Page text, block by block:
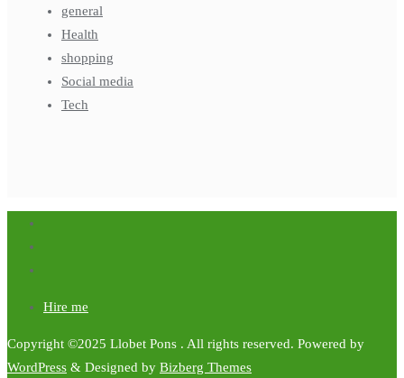
general
Health
shopping
Social media
Tech
Hire me
Copyright ©2025 Llobet Pons . All rights reserved. Powered by
WordPress & Designed by Bizberg Themes